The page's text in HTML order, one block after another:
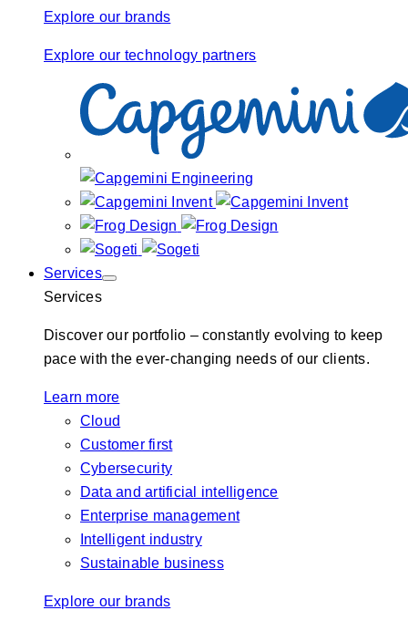
Explore our brands
Explore our technology partners
Services
Services
Discover our portfolio – constantly evolving to keep
pace with the ever-changing needs of our clients.
Learn more
Cloud
Customer first
Cybersecurity
Data and artificial intelligence
Enterprise management
Intelligent industry
Sustainable business
Explore our brands